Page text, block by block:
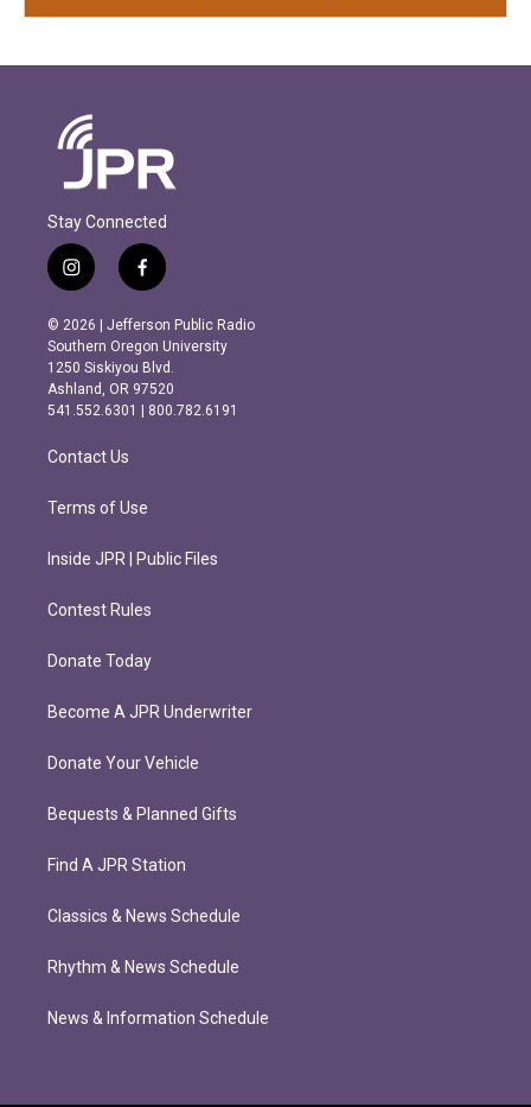
Stay Connected
i
n
s
t
a
g
r
m
f
a
c
e
b
o
o
k
© 2026 | Jefferson Public Radio
Southern Oregon University
1250 Siskiyou Blvd.
Ashland, OR 97520
541.552.6301 | 800.782.6191
Contact Us
Terms of Use
Inside JPR | Public Files
Contest Rules
Donate Today
Become A JPR Underwriter
Donate Your Vehicle
Bequests & Planned Gifts
Find A JPR Station
Classics & News Schedule
Rhythm & News Schedule
News & Information Schedule